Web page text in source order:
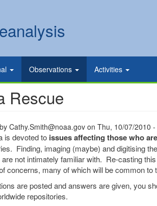
Observations Activities
Rescue
Cathy.Smith@noaa.gov on Thu, 10/07/2010
is devoted to issues affecting those who
Finding, imaging (maybe) and digitising
not intimately familiar with. Re-casting
concerns, many of which will be common to
are posted and answers are given, you
repositories.